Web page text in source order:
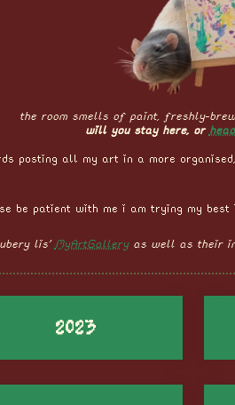
the room smells of paint, freshly-
will you stay here, or
posting all my art in a more
be patient with me i am trying my best
lis' MyArtGalleryas well as their
2023